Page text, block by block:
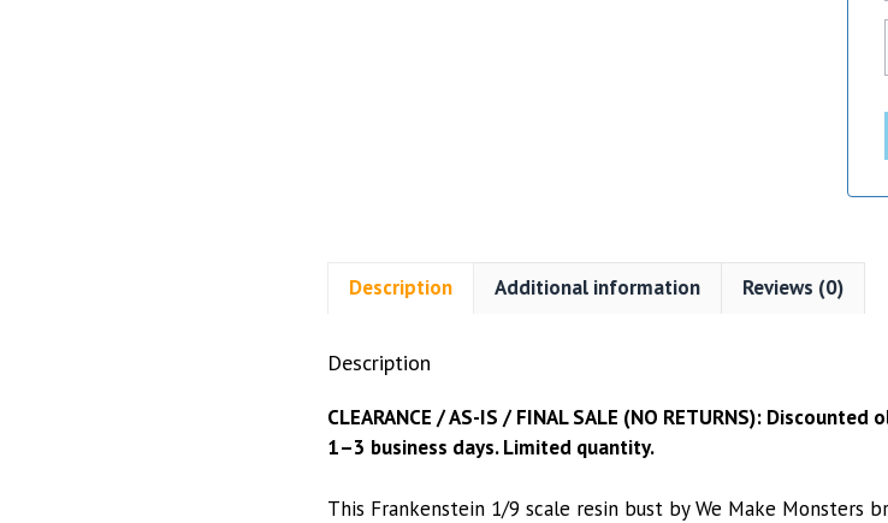
Description Additional information Reviews (0)
Description
CLEARANCE / AS-IS / FINAL SALE (NO RETURNS):
1–3 business days. Limited quantity.
This Frankenstein 1/9 scale resin bust by We Make Monsters